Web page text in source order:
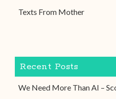
Texts From Mother
Recent Posts
We Need More Than AI –